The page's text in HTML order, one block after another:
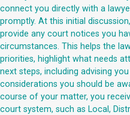
connect you directly with a
promptly. At this initial
provide any court notices you
circumstances. This helps the
priorities, highlight what needs
next steps, including advising
considerations you should be
course of your matter, you
court system, such as Local,